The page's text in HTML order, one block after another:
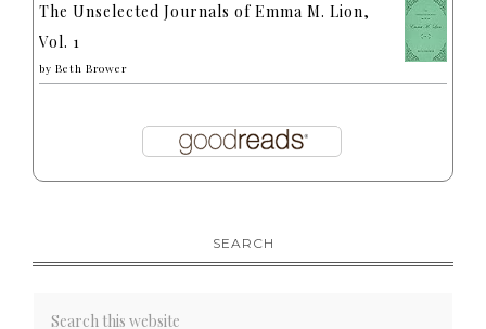
The Unselected Journals of Emma M. Lion,
Vol. 1
by Beth Brower
SEARCH